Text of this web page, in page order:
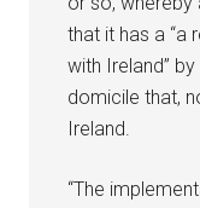
that it has a “a
with Ireland”
domicile that,
Ireland.
“The